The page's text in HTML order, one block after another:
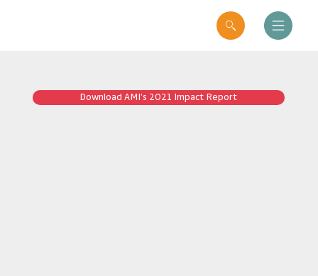
Download AMI’s 2021 Impact Report